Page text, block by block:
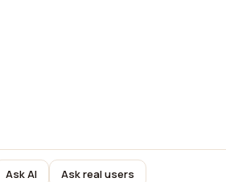
Ask AI Ask real users